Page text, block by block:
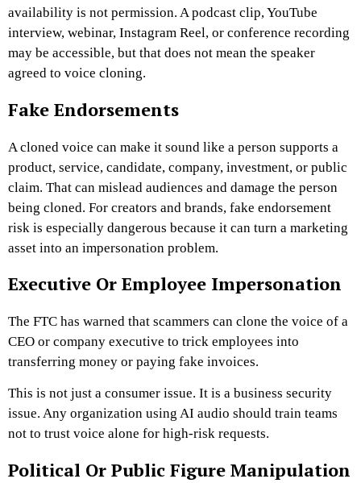
availability is not permission. A podcast clip, YouTube
interview, webinar, Instagram Reel, or conference recording
may be accessible, but that does not mean the speaker
agreed to voice cloning.
Fake Endorsements
A cloned voice can make it sound like a person supports a
product, service, candidate, company, investment, or public
claim. That can mislead audiences and damage the person
being cloned. For creators and brands, fake endorsement
risk is especially dangerous because it can turn a marketing
asset into an impersonation problem.
Executive Or Employee Impersonation
The FTC has warned that scammers can clone the voice of a
CEO or company executive to trick employees into
transferring money or paying fake invoices.
This is not just a consumer issue. It is a business security
issue. Any organization using AI audio should train teams
not to trust voice alone for high-risk requests.
Political Or Public Figure Manipulation